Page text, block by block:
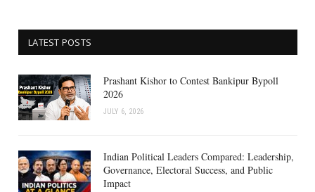
LATEST POSTS
Prashant Kishor to Contest Bankipur Bypoll
2026
JULY 6, 2026
Indian Political Leaders Compared: Leadership,
Governance, Electoral Success, and Public
Impact